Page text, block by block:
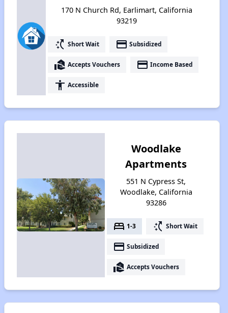
170 N Church Rd, Earlimart, California
93219
switch_access_shortcut Short Wait payment Subsidized
real_estate_agent Accepts Vouchers payment Income Based
accessibility Accessible
Woodlake
Apartments
551 N Cypress St,
Woodlake, California
93286
bed 1-3 switch_access_shortcut Short Wait
payment Subsidized
real_estate_agent Accepts Vouchers